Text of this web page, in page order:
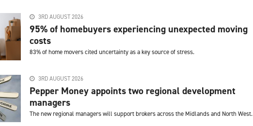
3RD AUGUST 2026
95% of homebuyers experiencing unexpected moving
costs
83% of home movers cited uncertainty as a key source of stress.
3RD AUGUST 2026
Pepper Money appoints two regional development
managers
The new regional managers will support brokers across the Midlands and North West.